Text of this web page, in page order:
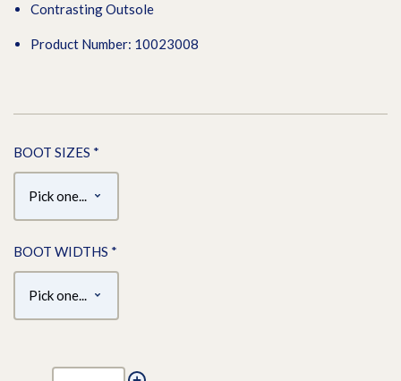
Contrasting Outsole
Product Number: 10023008
BOOT SIZES *
BOOT WIDTHS *